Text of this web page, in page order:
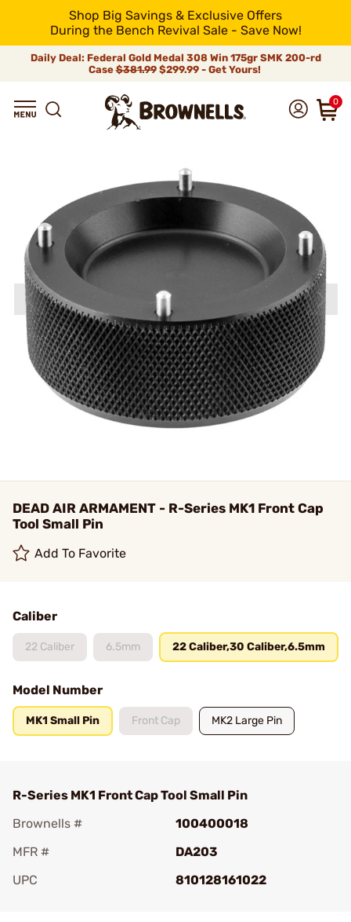
Shop Big Savings & Exclusive Offers
During the Bench Revival Sale - Save Now!
Daily Deal: Federal Gold Medal 308 Win 175gr SMK 200-rd
Case$381.99$299.99 - Get Yours!
0
DEAD AIR ARMAMENT - R-Series MK1 Front Cap
Tool Small Pin
Add To Favorite
Caliber
22 Caliber 6.5mm 22 Caliber,30 Caliber,6.5mm
Model Number
MK1 Small Pin Front Cap MK2 Large Pin
R-Series MK1 Front Cap Tool Small Pin
Brownells #
100400018
MFR #
DA203
UPC
810128161022